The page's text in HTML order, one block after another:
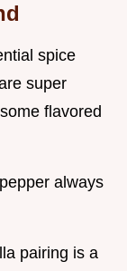
spice
super
flavored
always
pairing is a